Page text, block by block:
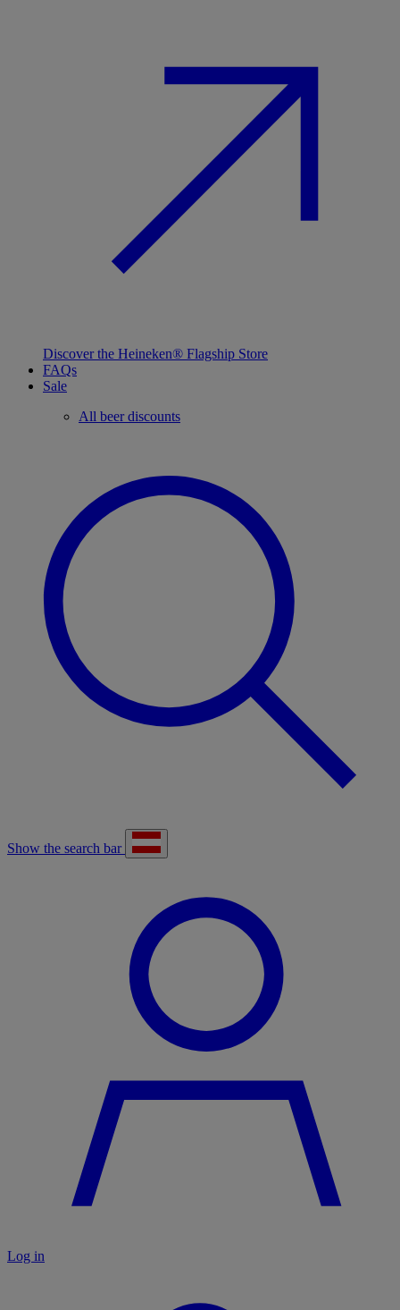
Discover the Heineken® Flagship Store
FAQs
Sale
All beer discounts
Show the search bar
Log in